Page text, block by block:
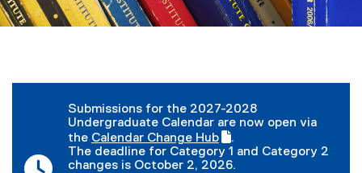
Submissions for the 2027-2028
Undergraduate Calendar are now open via
the
(
g
Calendar Change Hub
(
e
.
The deadline for Category 1 and Category 2
changes is October 2, 2026.